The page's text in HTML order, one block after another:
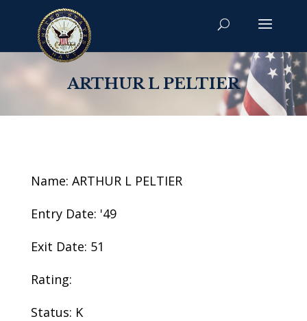
ARTHUR L PELTIER
Name: ARTHUR L PELTIER
Entry Date: '49
Exit Date: 51
Rating:
Status: K